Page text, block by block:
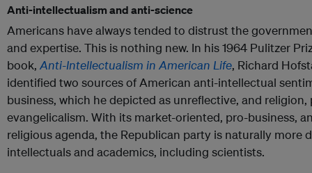
Anti-intellectualism and anti-science
Americans have always tended to distrust the
and expertise. This is nothing new. In his 1964 Pulitzer
book, Anti-Intellectualism in American Life, Richard
identified two sources of American anti-intellectual
business, which he depicted as unreflective, and
evangelicalism. With its market-oriented, pro-business,
religious agenda, the Republican party is naturally more
intellectuals and academics, including scientists.